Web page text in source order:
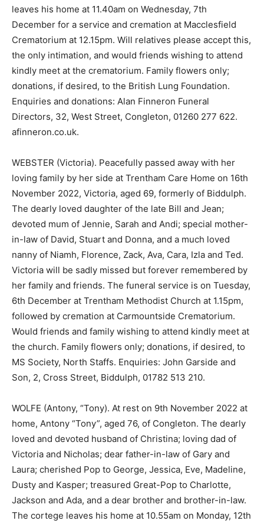
leaves his home at 11.40am on Wednesday, 7th
December for a service and cremation at Macclesfield
Crematorium at 12.15pm. Will relatives please accept this,
the only intimation, and would friends wishing to attend
kindly meet at the crematorium. Family flowers only;
donations, if desired, to the British Lung Foundation.
Enquiries and donations: Alan Finneron Funeral
Directors, 32, West Street, Congleton, 01260 277 622.
afinneron.co.uk.
WEBSTER (Victoria). Peacefully passed away with her
loving family by her side at Trentham Care Home on 16th
November 2022, Victoria, aged 69, formerly of Biddulph.
The dearly loved daughter of the late Bill and Jean;
devoted mum of Jennie, Sarah and Andi; special mother-
in-law of David, Stuart and Donna, and a much loved
nanny of Niamh, Florence, Zack, Ava, Cara, Izla and Ted.
Victoria will be sadly missed but forever remembered by
her family and friends. The funeral service is on Tuesday,
6th December at Trentham Methodist Church at 1.15pm,
followed by cremation at Carmountside Crematorium.
Would friends and family wishing to attend kindly meet at
the church. Family flowers only; donations, if desired, to
MS Society, North Staffs. Enquiries: John Garside and
Son, 2, Cross Street, Biddulph, 01782 513 210.
WOLFE (Antony, “Tony). At rest on 9th November 2022 at
home, Antony “Tony”, aged 76, of Congleton. The dearly
loved and devoted husband of Christina; loving dad of
Victoria and Nicholas; dear father-in-law of Gary and
Laura; cherished Pop to George, Jessica, Eve, Madeline,
Dusty and Kasper; treasured Great-Pop to Charlotte,
Jackson and Ada, and a dear brother and brother-in-law.
The cortege leaves his home at 10.55am on Monday, 12th